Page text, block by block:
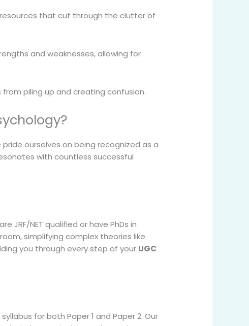
that cut through the clutter of
and weaknesses, allowing for
piling up and creating confusion.
ourselves on being recognized as a
with countless successful
JRF/NET qualified or have PhDs in
simplifying complex theories like
you through every step of your UGC
for both Paper 1 and Paper 2. Our